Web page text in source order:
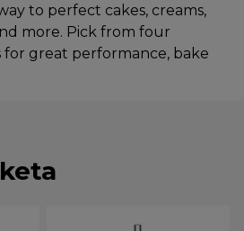
to perfect cakes, creams,
more. Pick from four
great performance, bake